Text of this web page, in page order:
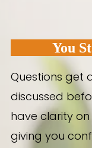
You
Questions get
discussed
have clarity
giving you